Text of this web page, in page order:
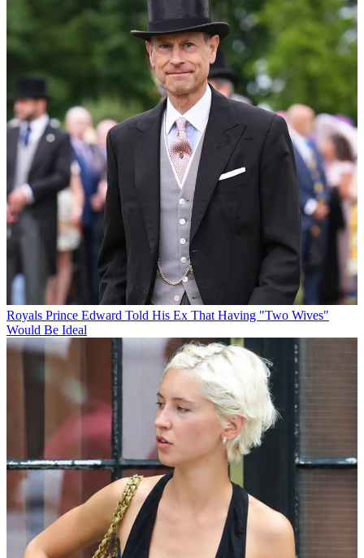
Royals Prince Edward Told His Ex That Having "Two Wives"
Would Be Ideal